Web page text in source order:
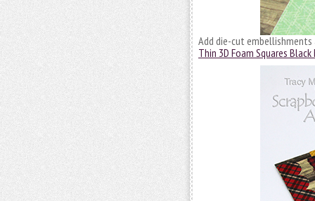
Add die-cut
Thin 3D Foam Squares Black